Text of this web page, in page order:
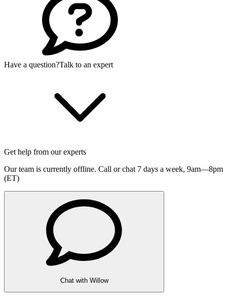
Have a question?Talk to an expert
Get help from our experts
Our team is currently offline. Call or chat 7 days a week, 9am—8pm
(ET)
Chat with Willow